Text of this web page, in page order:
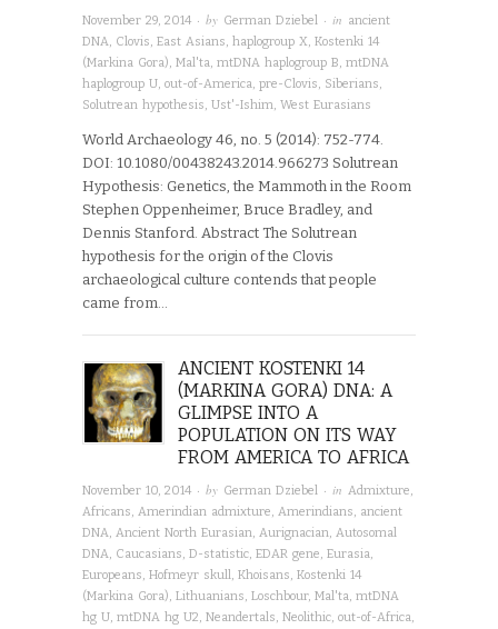
November 29, 2014 · by German Dziebel · in ancient
DNA, Clovis, East Asians, haplogroup X, Kostenki 14
(Markina Gora), Mal'ta, mtDNA haplogroup B, mtDNA
haplogroup U, out-of-America, pre-Clovis, Siberians,
Solutrean hypothesis, Ust'-Ishim, West Eurasians
World Archaeology 46, no. 5 (2014): 752-774.
DOI: 10.1080/00438243.2014.966273 Solutrean
Hypothesis: Genetics, the Mammoth in the Room
Stephen Oppenheimer, Bruce Bradley, and
Dennis Stanford. Abstract The Solutrean
hypothesis for the origin of the Clovis
archaeological culture contends that people
came from…
ANCIENT KOSTENKI 14
(MARKINA GORA) DNA: A
GLIMPSE INTO A
POPULATION ON ITS WAY
FROM AMERICA TO AFRICA
November 10, 2014 · by German Dziebel · in Admixture,
Africans, Amerindian admixture, Amerindians, ancient
DNA, Ancient North Eurasian, Aurignacian, Autosomal
DNA, Caucasians, D-statistic, EDAR gene, Eurasia,
Europeans, Hofmeyr skull, Khoisans, Kostenki 14
(Markina Gora), Lithuanians, Loschbour, Mal'ta, mtDNA
hg U, mtDNA hg U2, Neandertals, Neolithic, out-of-Africa,